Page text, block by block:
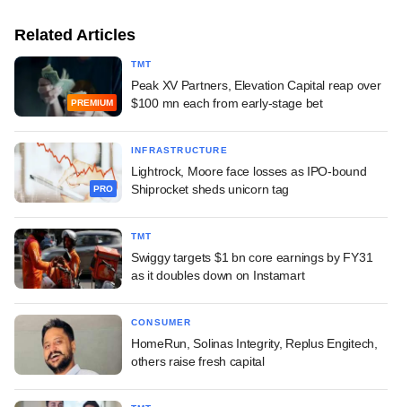
Related Articles
PREMIUM
TMT
Peak XV Partners, Elevation Capital reap over
$100 mn each from early-stage bet
PRO
INFRASTRUCTURE
Lightrock, Moore face losses as IPO-bound
Shiprocket sheds unicorn tag
TMT
Swiggy targets $1 bn core earnings by FY31
as it doubles down on Instamart
CONSUMER
HomeRun, Solinas Integrity, Replus Engitech,
others raise fresh capital